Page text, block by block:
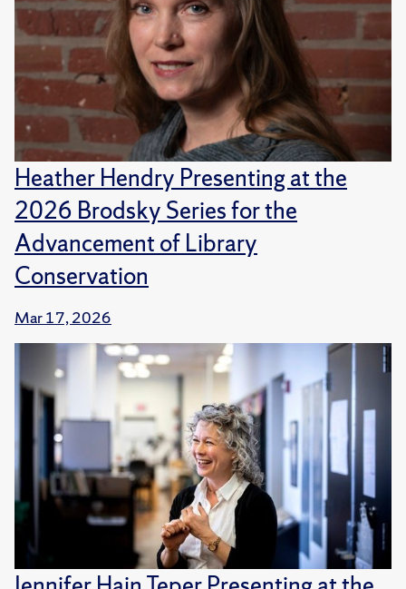
Heather Hendry Presenting at the
2026 Brodsky Series for the
Advancement of Library
Conservation
Mar 17, 2026